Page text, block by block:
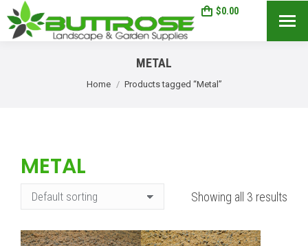
$0.00
METAL
You are here:
Home Products tagged “Metal”
METAL
Showing all 3 results